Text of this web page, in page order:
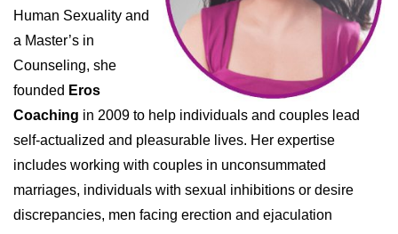
Human Sexuality and
a Master’s in
Counseling, she
founded Eros
Coaching in 2009 to help individuals and couples lead
self-actualized and pleasurable lives. Her expertise
includes working with couples in unconsummated
marriages, individuals with sexual inhibitions or desire
discrepancies, men facing erection and ejaculation